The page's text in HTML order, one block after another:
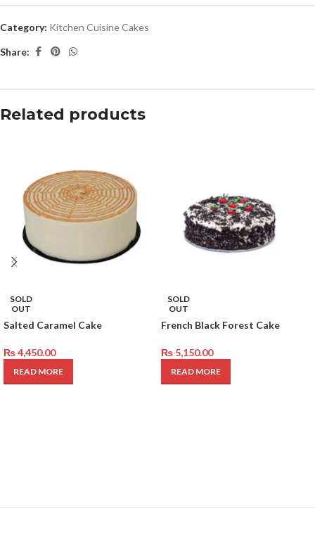
Category: Kitchen Cuisine Cakes
Share:
Related products
SOLD
OUT
Salted Caramel Cake
₨4,450.00
READ MORE
SOLD
OUT
French Black Forest Cake
₨ 5,150.00
READ MORE